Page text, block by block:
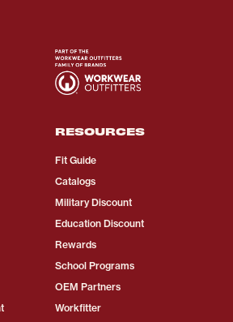
RESOURCES
Fit Guide
Catalogs
Military Discount
Education Discount
Rewards
School Programs
OEM Partners
Workfitter